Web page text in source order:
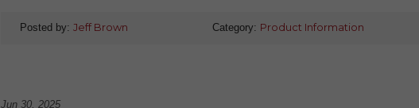
Posted by: Jeff Brown Category: Product Information
Jun 30, 2025